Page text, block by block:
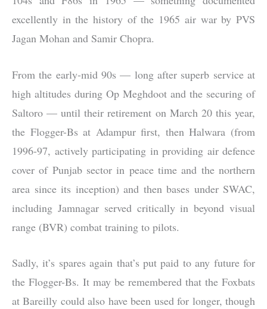
excellently in the history of the 1965 air war by PVS
Jagan Mohan and Samir Chopra.
From the early-mid 90s — long after superb service at
high altitudes during Op Meghdoot and the securing of
Saltoro — until their retirement on March 20 this year,
the Flogger-Bs at Adampur first, then Halwara (from
1996-97, actively participating in providing air defence
cover of Punjab sector in peace time and the northern
area since its inception) and then bases under SWAC,
including Jamnagar served critically in beyond visual
range (BVR) combat training to pilots.
Sadly, it’s spares again that’s put paid to any future for
the Flogger-Bs. It may be remembered that the Foxbats
at Bareilly could also have been used for longer, though